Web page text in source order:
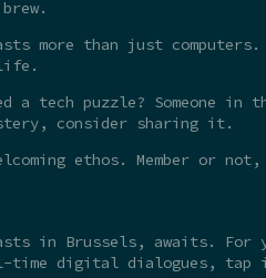
more than just
a tech puzzle? Someone
consider sharing it.
ethos. Member or
in Brussels, awaits. For
time digital dialogues, tap